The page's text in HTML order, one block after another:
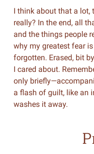
I think about that a lot,
really? In the end, all
and the things people
why my greatest fear
forgotten. Erased, bit
I cared about.
only
a flash of guilt, like an
washes it away.